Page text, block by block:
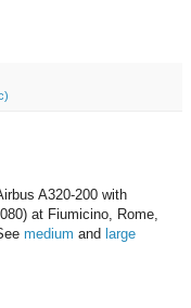
A320-200 with
at Fiumicino, Rome,
medium and large